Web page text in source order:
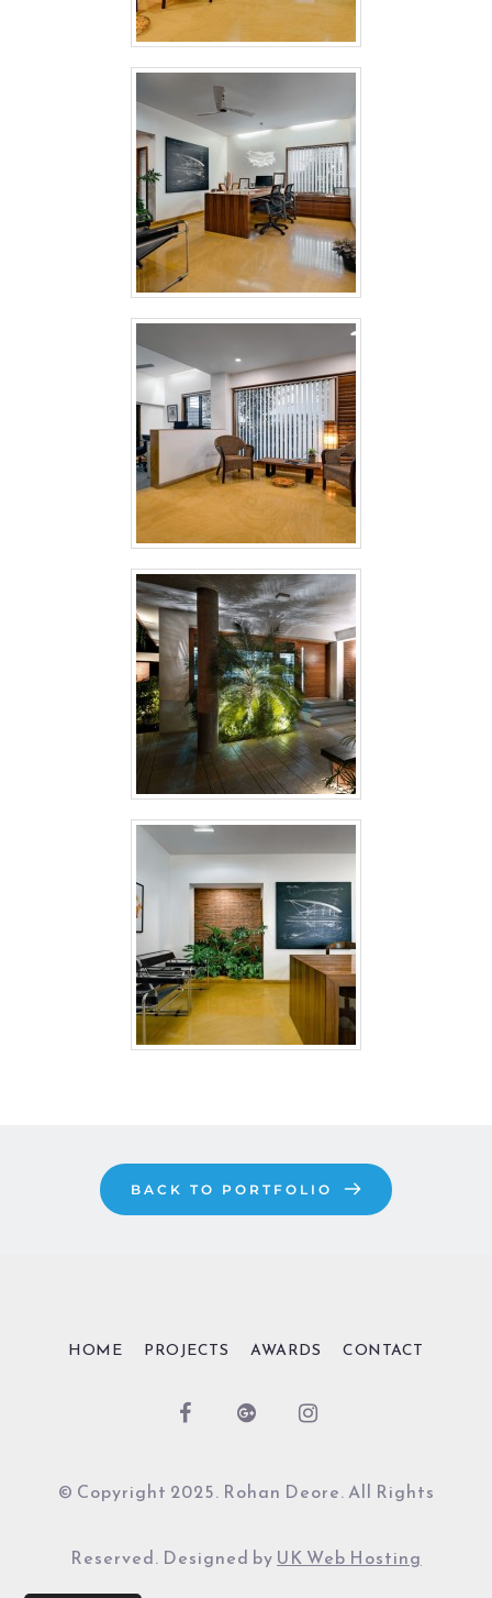
BACK TO PORTFOLIO
HOME PROJECTS AWARDS CONTACT
© Copyright 2025. Rohan Deore. All Rights
Reserved. Designed by UK Web Hosting